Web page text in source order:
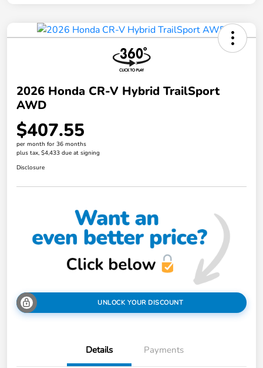
2026 Honda CR-V Hybrid TrailSport
AWD
$407.55
per month for 36 months
plus tax, $4,433 due at signing
Disclosure
UNLOCK YOUR DISCOUNT
Details Payments